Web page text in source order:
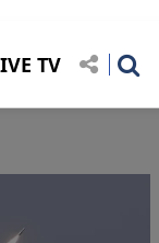
TV